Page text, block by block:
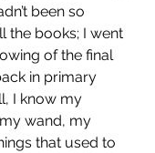
been so
the books; I went
of the final
in primary
I know my
wand, my
that used to